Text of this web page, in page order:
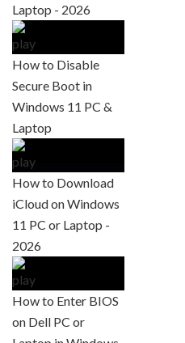
Laptop - 2026
How to Disable
Secure Boot in
Windows 11 PC &
Laptop
How to Download
iCloud on Windows
11 PC or Laptop -
2026
How to Enter BIOS
on Dell PC or